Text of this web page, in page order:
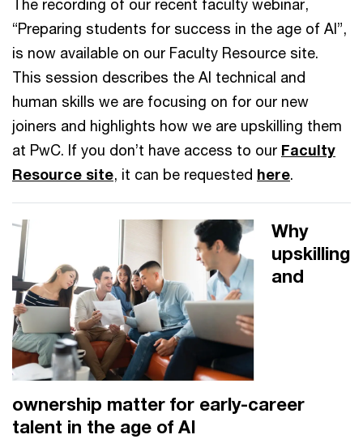
The recording of our recent faculty webinar,
“Preparing students for success in the age of AI”,
is now available on our Faculty Resource site.
This session describes the AI technical and
human skills we are focusing on for our new
joiners and highlights how we are upskilling them
at PwC. If you don’t have access to our Faculty
Resource site, it can be requested here.
Why
upskilling
and
ownership matter for early-career
talent in the age of AI